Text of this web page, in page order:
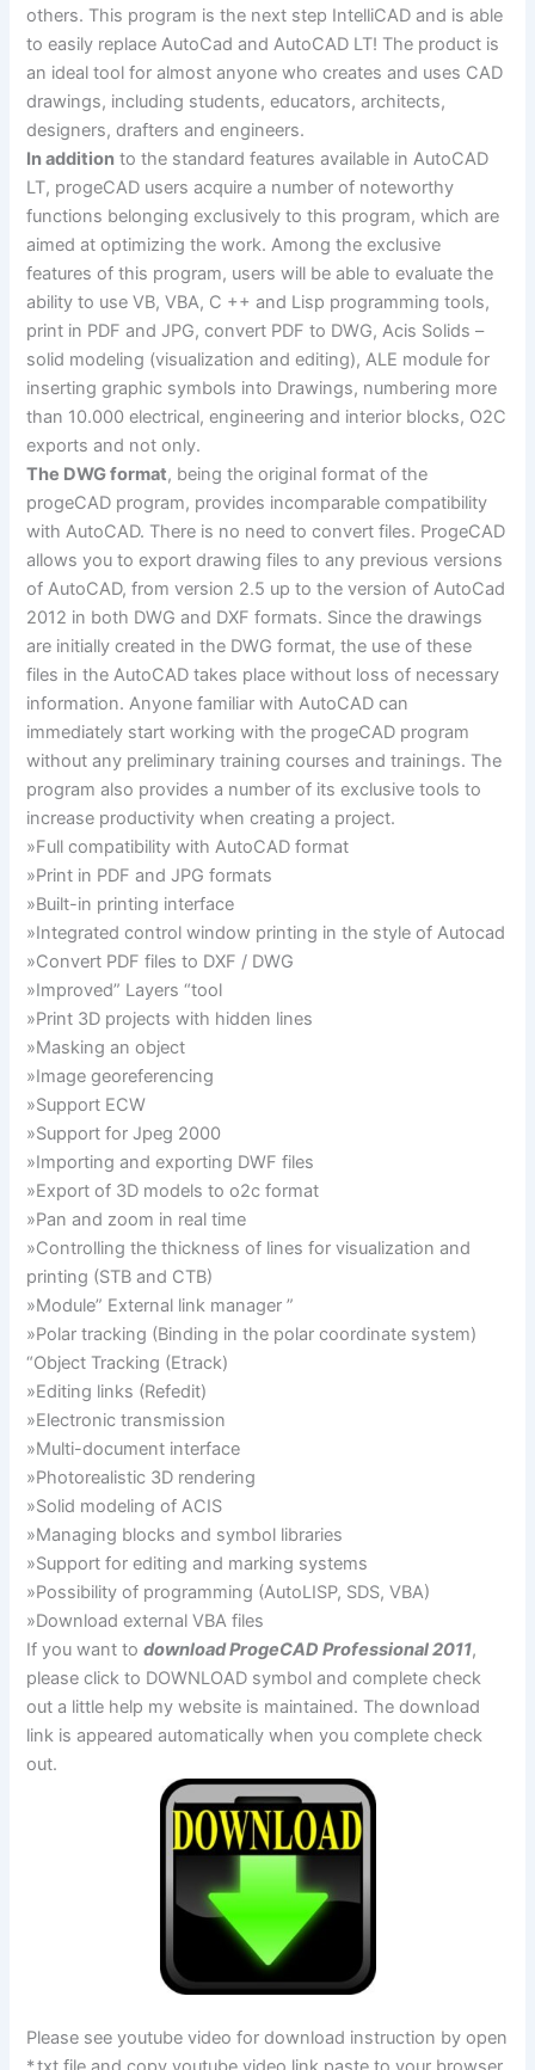
others. This program is the next step IntelliCAD and is able
to easily replace AutoCad and AutoCAD LT! The product is
an ideal tool for almost anyone who creates and uses CAD
drawings, including students, educators, architects,
designers, drafters and engineers.
In addition to the standard features available in AutoCAD
LT, progeCAD users acquire a number of noteworthy
functions belonging exclusively to this program, which are
aimed at optimizing the work. Among the exclusive
features of this program, users will be able to evaluate the
ability to use VB, VBA, C ++ and Lisp programming tools,
print in PDF and JPG, convert PDF to DWG, Acis Solids –
solid modeling (visualization and editing), ALE module for
inserting graphic symbols into Drawings, numbering more
than 10.000 electrical, engineering and interior blocks, O2C
exports and not only.
The DWG format, being the original format of the
progeCAD program, provides incomparable compatibility
with AutoCAD. There is no need to convert files. ProgeCAD
allows you to export drawing files to any previous versions
of AutoCAD, from version 2.5 up to the version of AutoCad
2012 in both DWG and DXF formats. Since the drawings
are initially created in the DWG format, the use of these
files in the AutoCAD takes place without loss of necessary
information. Anyone familiar with AutoCAD can
immediately start working with the progeCAD program
without any preliminary training courses and trainings. The
program also provides a number of its exclusive tools to
increase productivity when creating a project.
»Full compatibility with AutoCAD format
»Print in PDF and JPG formats
»Built-in printing interface
»Integrated control window printing in the style of Autocad
»Convert PDF files to DXF / DWG
»Improved” Layers “tool
»Print 3D projects with hidden lines
»Masking an object
»Image georeferencing
»Support ECW
»Support for Jpeg 2000
»Importing and exporting DWF files
»Export of 3D models to o2c format
»Pan and zoom in real time
»Controlling the thickness of lines for visualization and
printing (STB and CTB)
»Module” External link manager ”
»Polar tracking (Binding in the polar coordinate system)
“Object Tracking (Etrack)
»Editing links (Refedit)
»Electronic transmission
»Multi-document interface
»Photorealistic 3D rendering
»Solid modeling of ACIS
»Managing blocks and symbol libraries
»Support for editing and marking systems
»Possibility of programming (AutoLISP, SDS, VBA)
»Download external VBA files
If you want todownload ProgeCAD Professional 2011,
please click to DOWNLOAD symbol and complete check
out a little help my website is maintained. The download
link is appeared automatically when you complete check
out.
Please see youtube video for download instruction by open